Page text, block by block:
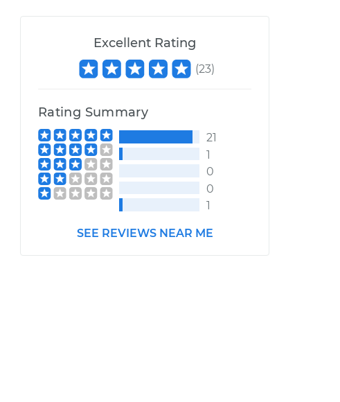
Excellent Rating
(23)
Rating Summary
21
1
0
0
1
SEE REVIEWS NEAR ME